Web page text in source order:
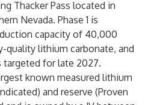
Thacker Pass located in
Nevada. Phase 1 is
capacity of 40,000
quality lithium carbonate, and
for late 2027.
known measured lithium
and reserve (Proven